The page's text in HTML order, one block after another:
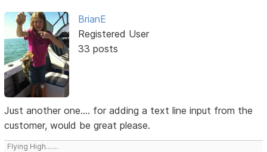
BrianE
Registered User
33 posts
Just another one.... for adding a text line input from the
customer, would be great please.
Flying High.......